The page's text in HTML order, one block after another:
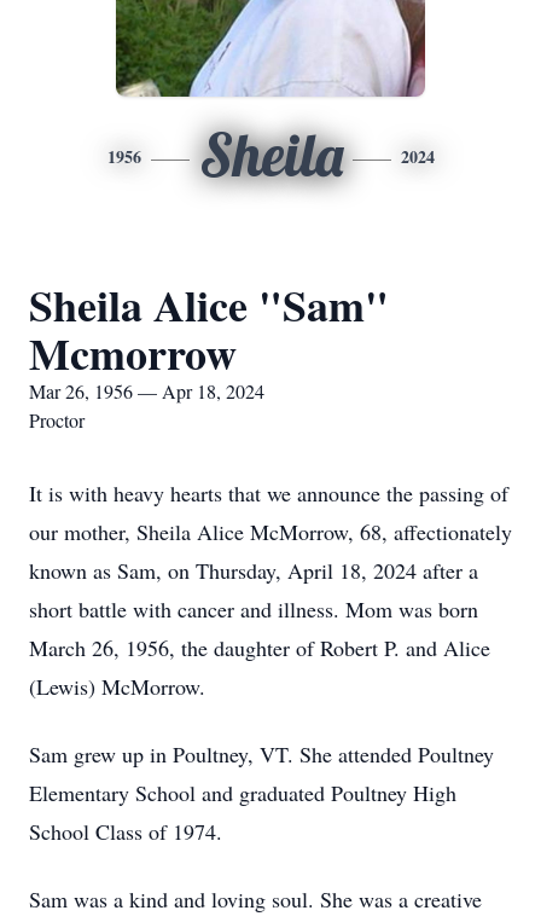
1956 Sheila 2024
Sheila Alice "Sam"
Mcmorrow
Mar 26, 1956 — Apr 18, 2024
Proctor
It is with heavy hearts that we announce the passing of
our mother, Sheila Alice McMorrow, 68, affectionately
known as Sam, on Thursday, April 18, 2024 after a
short battle with cancer and illness. Mom was born
March 26, 1956, the daughter of Robert P. and Alice
(Lewis) McMorrow.
Sam grew up in Poultney, VT. She attended Poultney
Elementary School and graduated Poultney High
School Class of 1974.
Sam was a kind and loving soul. She was a creative